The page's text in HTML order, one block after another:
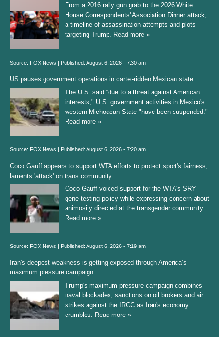
From a 2016 rally gun grab to the 2026 White
House Correspondents' Association Dinner attack,
a timeline of assassination attempts and plots
targeting Trump. Read more »
Source: FOX News | Published: August 6, 2026 - 7:30 am
US pauses government operations in cartel-ridden Mexican state
The U.S. said “due to a threat against American
interests," U.S. government activities in Mexico's
western Michoacan State "have been suspended."
Read more »
Source: FOX News Published: August 6, 2026 - 7:20 am
Coco Gauff appears to support WTA efforts to protect sport's fairness,
laments 'attack' on trans community
Coco Gauff voiced support for the WTA's SRY
gene-testing policy while expressing concern about
animosity directed at the transgender community.
Read more »
Source: FOX News | Published: August 6, 2026 - 7:19 am
Iran’s deepest weakness is getting exposed through America’s
maximum pressure campaign
Trump's maximum pressure campaign combines
naval blockades, sanctions on oil brokers and air
strikes against the IRGC as Iran's economy
crumbles.
Read more »